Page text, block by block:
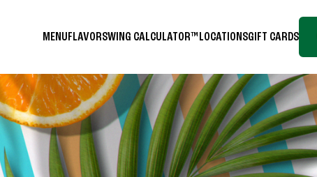
MENUFLAVORSWING CALCULATOR™ LOCATIONSGIFT CARDS